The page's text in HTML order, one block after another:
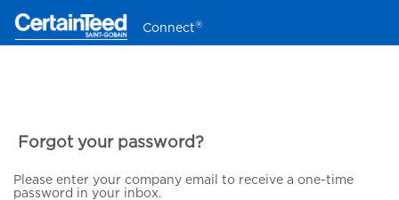
Connect®
Forgot your password?
Please enter your company email to receive a one-time
password in your inbox.